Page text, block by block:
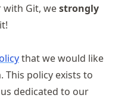
with Git, westrongly
that we would like
This policy exists to
dedicated to our